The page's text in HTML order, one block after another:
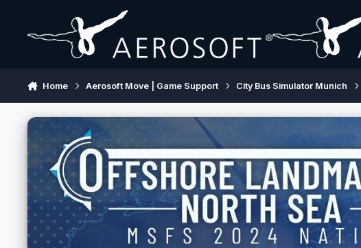
Home Aerosoft Move | Game Support City Bus Simulator Munich